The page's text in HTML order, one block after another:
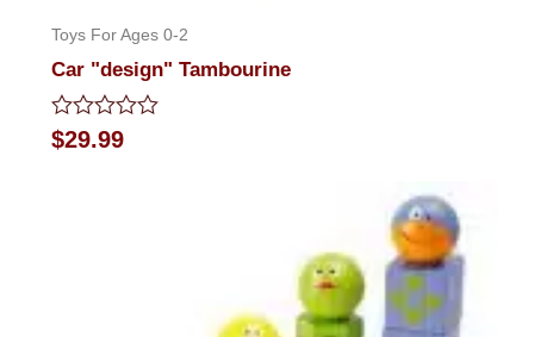
Toys For Ages 0-2
Car "design" Tambourine
Rated
0
$29.99